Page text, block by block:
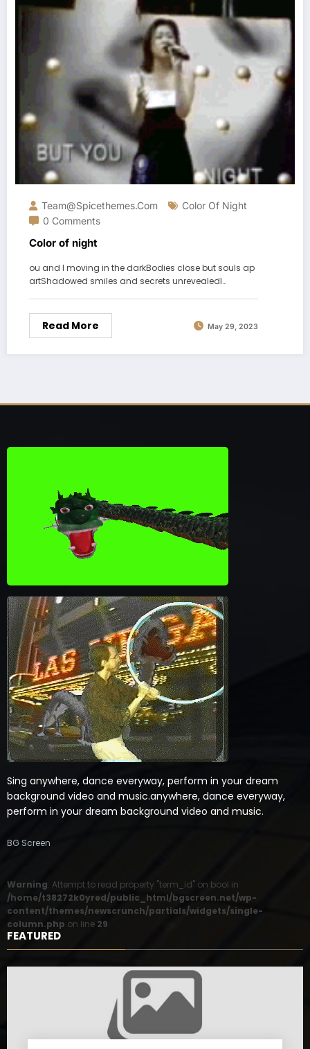
Team@spicethemes.com
Color Of Night
0 Comments
Color of night
ou and I moving in the darkBodies close but souls ap
artShadowed smiles and secrets unrevealedI…
Read More May 29, 2023
Sing anywhere, dance everyway, perform in your dream
background video and music.anywhere, dance everyway,
perform in your dream background video and music.
BG Screen
Warning: Attempt to read property "term_id" on bool in
/home/t38272k0yred/public_html/bgscreen.net/wp-
content/themes/newscrunch/partials/widgets/single-
column.php on line 29
FEATURED